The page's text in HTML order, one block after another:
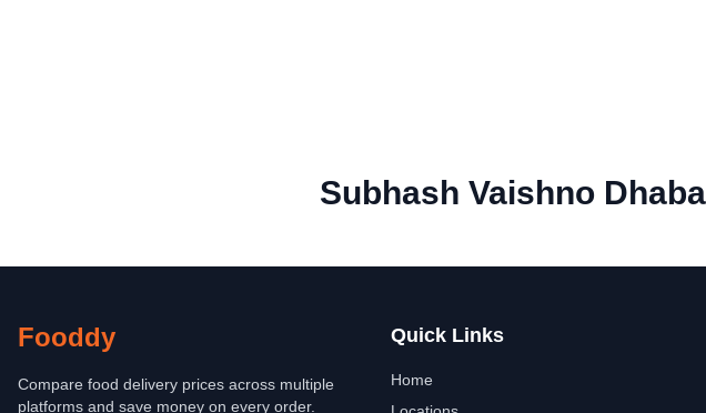
Subhash Vaishno Dhaba
Fooddy
Compare food delivery prices across multiple
platforms and save money on every order.
Quick Links
Home